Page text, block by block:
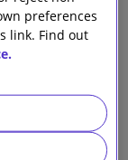
2023
on
and
designate
National
largest number
preferences
link. Find out